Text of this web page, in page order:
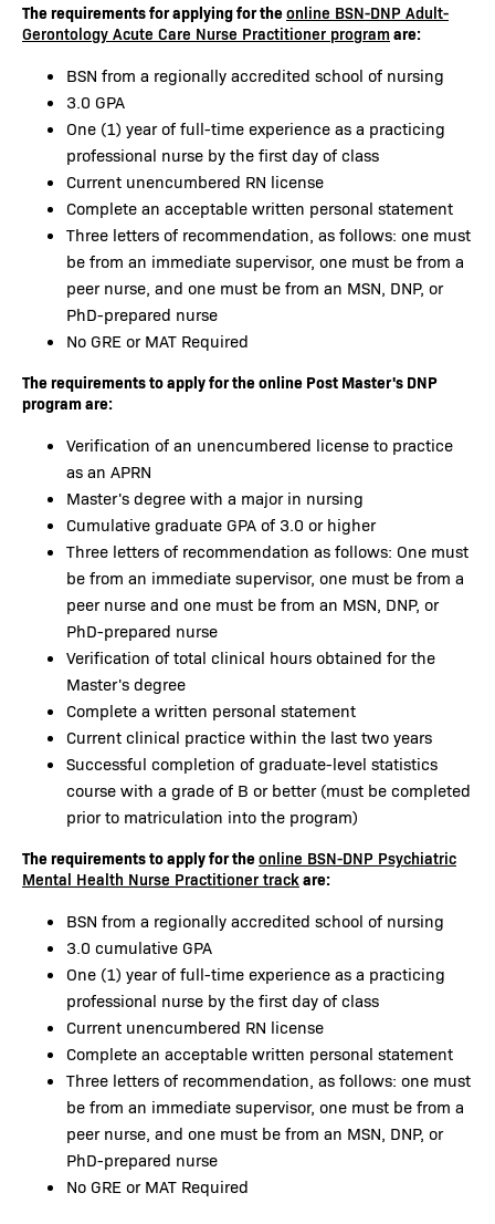
The requirements for applying for theonline BSN-DNP Adult-
Gerontology Acute Care Nurse Practitioner programare:
BSN from a regionally accredited school of nursing
3.0 GPA
One (1) year of full-time experience as a practicing
professional nurse by the first day of class
Current unencumbered RN license
Complete an acceptable written personal statement
Three letters of recommendation, as follows: one must
be from an immediate supervisor, one must be from a
peer nurse, and one must be from an MSN, DNP, or
PhD-prepared nurse
No GRE or MAT Required
The requirements to apply for the online Post Master's DNP
program are:
Verification of an unencumbered license to practice
as an APRN
Master's degree with a major in nursing
Cumulative graduate GPA of 3.0 or higher
Three letters of recommendation as follows: One must
be from an immediate supervisor, one must be from a
peer nurse and one must be from an MSN, DNP, or
PhD-prepared nurse
Verification of total clinical hours obtained for the
Master's degree
Complete a written personal statement
Current clinical practice within the last two years
Successful completion of graduate-level statistics
course with a grade of B or better (must be completed
prior to matriculation into the program)
The requirements to apply for theonline BSN-DNP Psychiatric
Mental Health Nurse Practitioner trackare:
BSN from a regionally accredited school of nursing
3.0 cumulative GPA
One (1) year of full-time experience as a practicing
professional nurse by the first day of class
Current unencumbered RN license
Complete an acceptable written personal statement
Three letters of recommendation, as follows: one must
be from an immediate supervisor, one must be from a
peer nurse, and one must be from an MSN, DNP, or
PhD-prepared nurse
No GRE or MAT Required